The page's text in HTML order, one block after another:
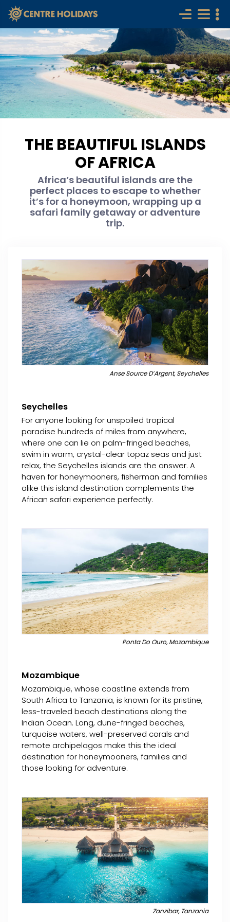
THE BEAUTIFUL ISLANDS
OF AFRICA
Africa’s beautiful islands are the
perfect places to escape to whether
it’s for a honeymoon, wrapping up a
safari family getaway or adventure
trip.
Anse Source D’Argent, Seychelles
Seychelles
For anyone looking for unspoiled tropical
paradise hundreds of miles from anywhere,
where one can lie on palm-fringed beaches,
swim in warm, crystal-clear topaz seas and just
relax, the Seychelles islands are the answer. A
haven for honeymooners, fisherman and families
alike this island destination complements the
African safari experience perfectly.
Ponta Do Ouro, Mozambique
Mozambique
Mozambique, whose coastline extends from
South Africa to Tanzania, is known for its pristine,
less-traveled beach destinations along the
Indian Ocean. Long, dune-fringed beaches,
turquoise waters, well-preserved corals and
remote archipelagos make this the ideal
destination for honeymooners, families and
those looking for adventure.
Zanzibar, Tanzania